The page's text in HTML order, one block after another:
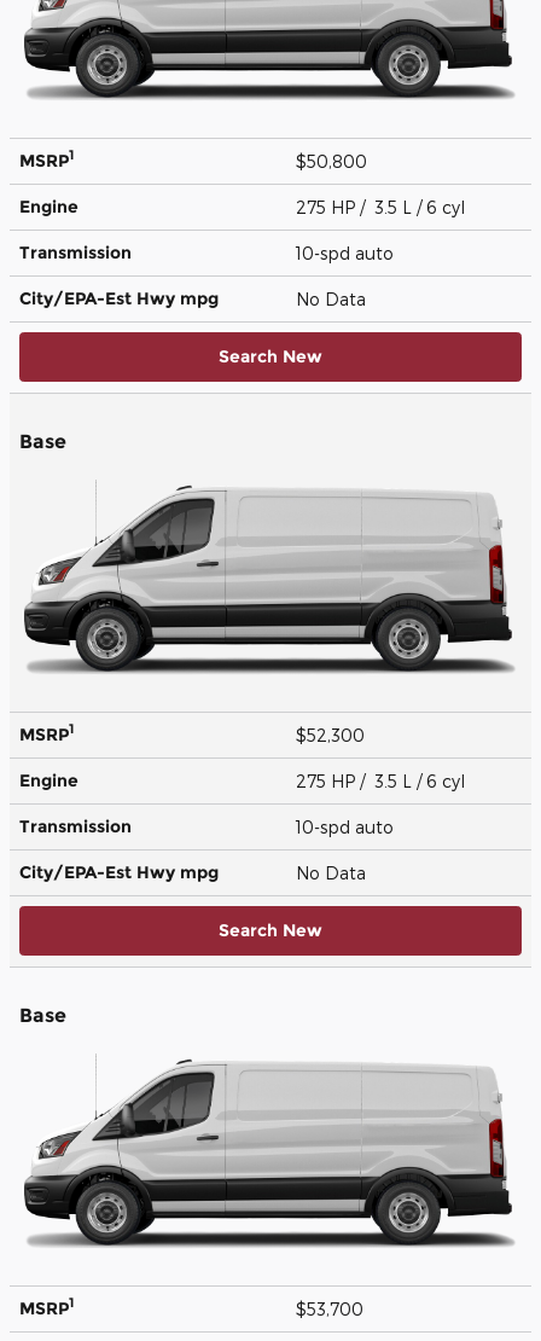
MSRP1 $50,800
Engine 275 HP / 3.5 L / 6 cyl
Transmission 10-spd auto
City/EPA-Est Hwy mpg No Data
Search New
Base
MSRP1 $52,300
Engine 275 HP / 3.5 L / 6 cyl
Transmission 10-spd auto
City/EPA-Est Hwy mpg No Data
Search New
Base
MSRP1 $53,700